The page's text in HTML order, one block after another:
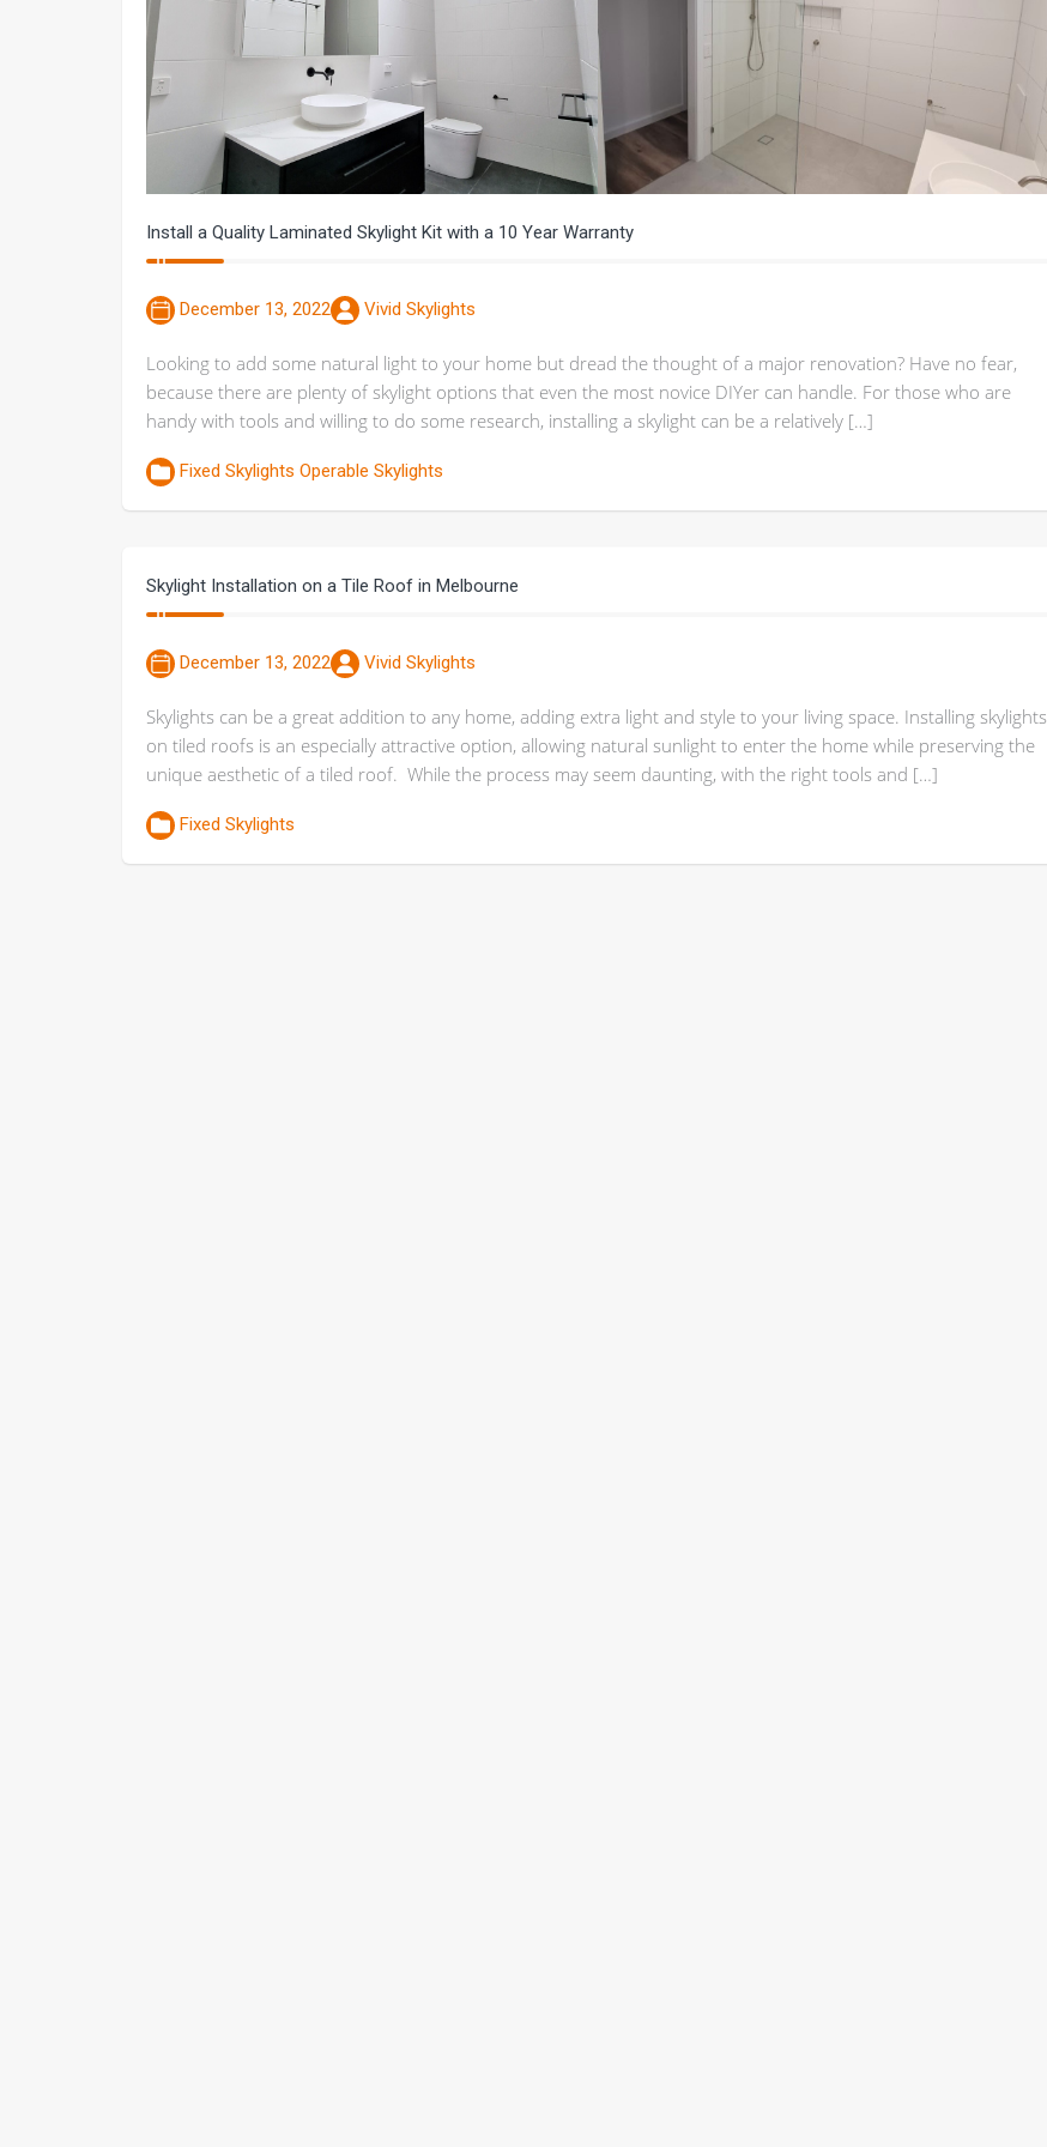
Install a Quality Laminated Skylight Kit with a 10 Year Warranty
December 13, 2022 Vivid Skylights
Looking to add some natural light to your home but dread the thought of a major renovation? Have no fear,
because there are plenty of skylight options that even the most novice DIYer can handle. For those who are
handy with tools and willing to do some research, installing a skylight can be a relatively […]
Fixed Skylights Operable Skylights
Skylight Installation on a Tile Roof in Melbourne
December 13, 2022 Vivid Skylights
Skylights can be a great addition to any home, adding extra light and style to your living space. Installing skylights
on tiled roofs is an especially attractive option, allowing natural sunlight to enter the home while preserving the
unique aesthetic of a tiled roof. While the process may seem daunting, with the right tools and […]
Fixed Skylights